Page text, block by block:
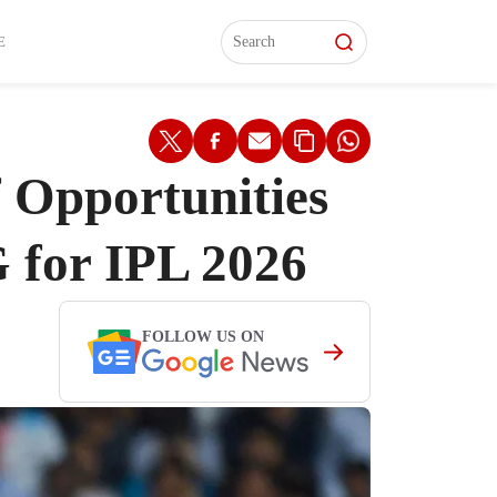
Interviews
Interviews
Opportunities
for IPL 2026
FOLLOW US ON